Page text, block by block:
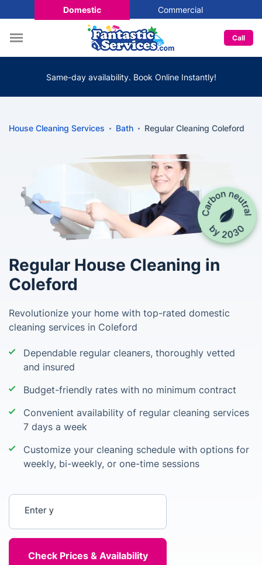
Domestic Commercial
Call
Same-day availability. Book Online Instantly!
House Cleaning Services Bath Regular Cleaning Coleford
Regular House Cleaning in
Coleford
Revolutionize your home with top-rated domestic
cleaning services in Coleford
Dependable regular cleaners, thoroughly vetted
and insured
Budget-friendly rates with no minimum contract
Convenient availability of regular cleaning services
7 days a week
Customize your cleaning schedule with options for
weekly, bi-weekly, or one-time sessions